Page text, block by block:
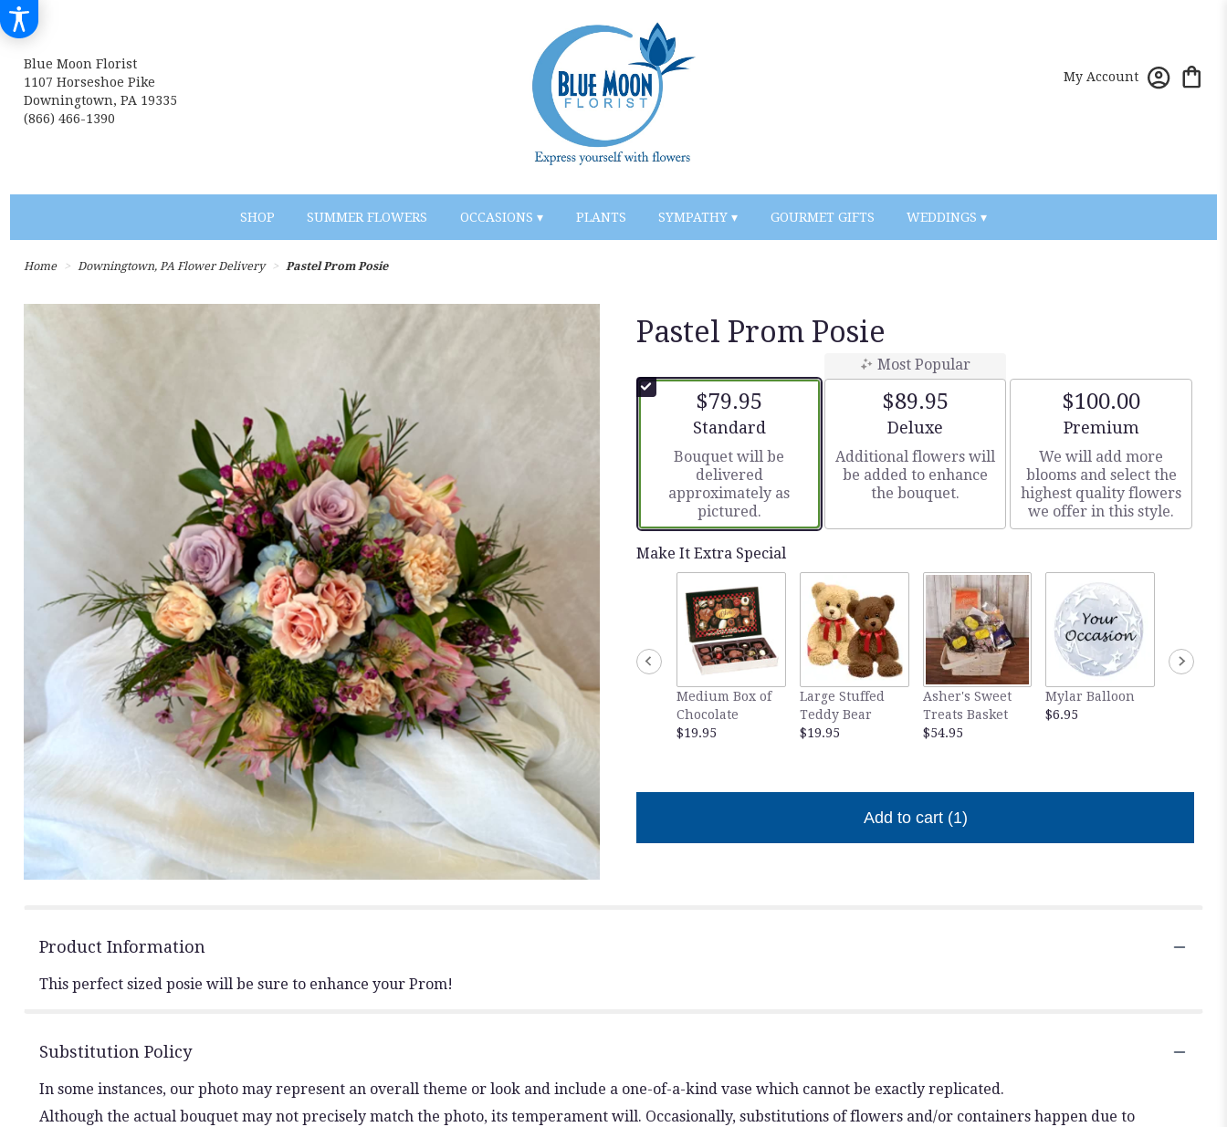
Blue Moon Florist
1107 Horseshoe Pike
Downingtown, PA 19335
(866) 466-1390
My Account
SHOP SUMMER FLOWERS OCCASIONS ▾ PLANTS SYMPATHY ▾ GOURMET GIFTS WEDDINGS ▾
Home Downingtown, PA Flower Delivery Pastel Prom Posie
Pastel Prom Posie
$79.95
Arrangement size
Standard
Bouquet will be
delivered
approximately as
pictured.
Most Popular
$89.95
Arrangement size
Deluxe
Additional flowers will
be added to enhance
the bouquet.
$100.00
Arrangement size
Premium
We will add more
blooms and select the
highest quality flowers
we offer in this style.
Make It Extra Special
Medium Box of
Chocolate
$19.95
Large Stuffed
Teddy Bear
$19.95
Asher's Sweet
Treats Basket
$54.95
Mylar Balloon
$6.95
Add to cart (1)
Product Information
This perfect sized posie will be sure to enhance your Prom!
Substitution Policy
In some instances, our photo may represent an overall theme or look and include a one-of-a-kind vase which cannot be exactly replicated.
Although the actual bouquet may not precisely match the photo, its temperament will. Occasionally, substitutions of flowers and/or containers happen due to